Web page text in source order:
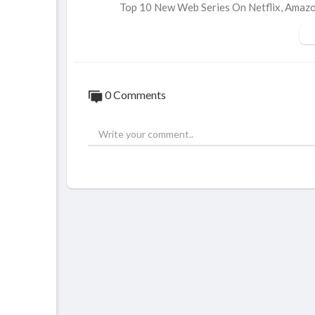
Top 10 New Web Series On Netflix,
Top 10 New Web Series On Netflix,
Top 10 New Web Series On Netflix,
Top 10 New Web Series On Netflix,
0 Comments